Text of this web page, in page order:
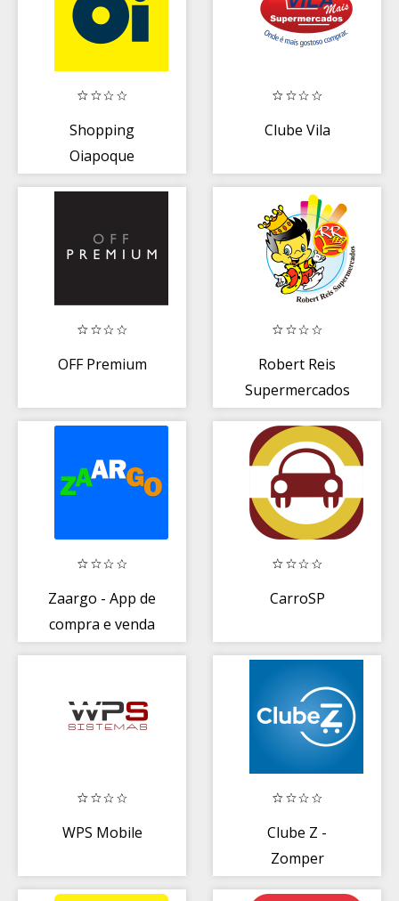
Shopping
Oiapoque
Clube Vila
OFF Premium
Robert Reis
Supermercados
Zaargo - App de
compra e venda
CarroSP
WPS Mobile
Clube Z -
Zomper